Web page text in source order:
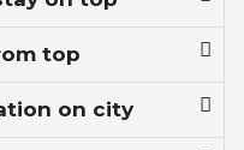
top
on city